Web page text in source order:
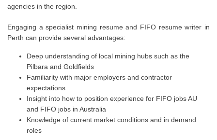
agencies in the region.
Engaging a specialist mining resume and FIFO resume writer in
Perth can provide several advantages:
Deep understanding of local mining hubs such as the
Pilbara and Goldfields
Familiarity with major employers and contractor
expectations
Insight into how to position experience for FIFO jobs AU
and FIFO jobs in Australia
Knowledge of current market conditions and in demand
roles